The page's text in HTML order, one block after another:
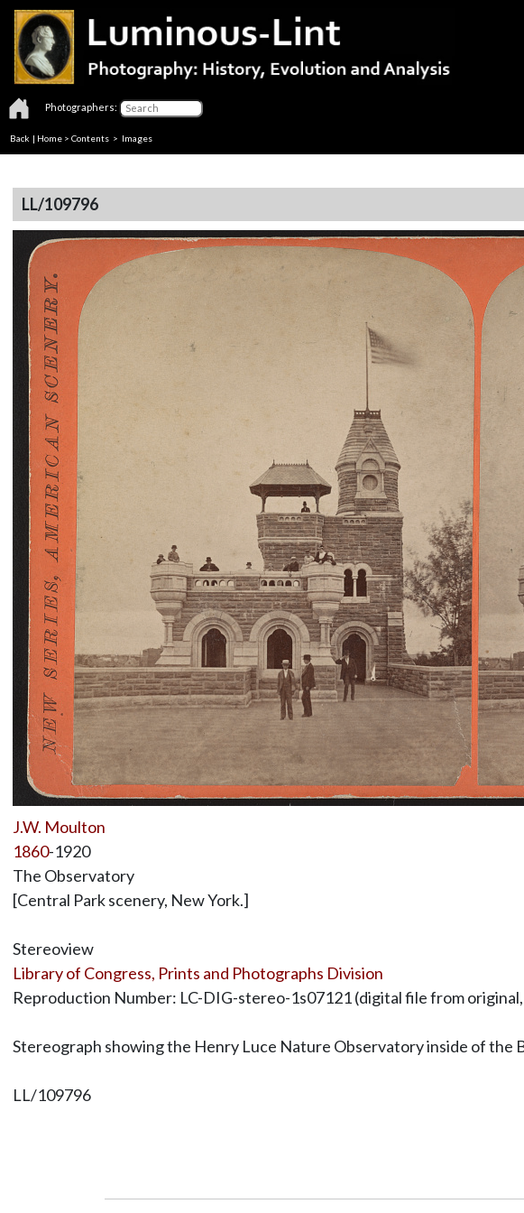
Photographers:
Back | Home > Contents > Images
LL/109796
J.W. Moulton
1860-1920
The Observatory
[Central Park scenery, New York.]
Stereoview
Library of Congress, Prints and Photographs Division
Reproduction Number: LC-DIG-stereo-1s07121 (digital file from
Stereograph showing the Henry Luce Nature Observatory inside of the
LL/109796